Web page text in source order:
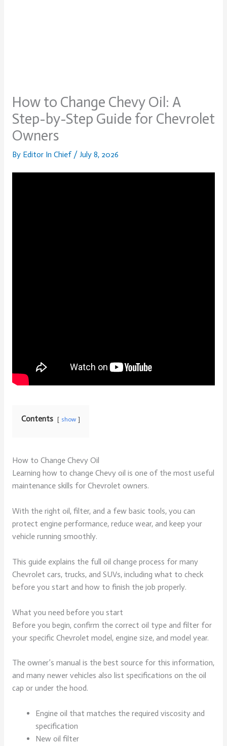
How to Change Chevy Oil: A
Step-by-Step Guide for Chevrolet
Owners
By Editor In Chief / July 8, 2026
Contents show
How to Change Chevy Oil
Learning how to change Chevy oil is one of the most useful
maintenance skills for Chevrolet owners.
With the right oil, filter, and a few basic tools, you can
protect engine performance, reduce wear, and keep your
vehicle running smoothly.
This guide explains the full oil change process for many
Chevrolet cars, trucks, and SUVs, including what to check
before you start and how to finish the job properly.
What you need before you start
Before you begin, confirm the correct oil type and filter for
your specific Chevrolet model, engine size, and model year.
The owner’s manual is the best source for this information,
and many newer vehicles also list specifications on the oil
cap or under the hood.
Engine oil that matches the required viscosity and
specification
New oil filter